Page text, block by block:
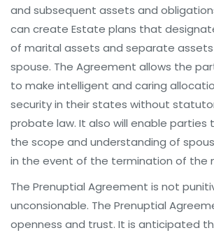
and subsequent assets and
can create Estate plans that
of marital assets and separate
spouse. The Agreement allows the
to make intelligent and caring
security in their states without
probate law. It also will enable parties
the scope and understanding of
in the event of the termination of the
The Prenuptial Agreement is not
unconsionable. The Prenuptial
openness and trust. It is anticipated